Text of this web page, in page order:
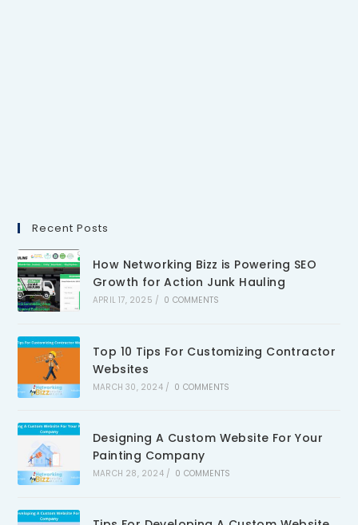
Recent Posts
How Networking Bizz is Powering SEO
Growth for Action Junk Hauling
APRIL 17, 2025 / 0 COMMENTS
Top 10 Tips For Customizing Contractor
Websites
MARCH 30, 2024 / 0 COMMENTS
Designing A Custom Website For Your
Painting Company
MARCH 28, 2024 / 0 COMMENTS